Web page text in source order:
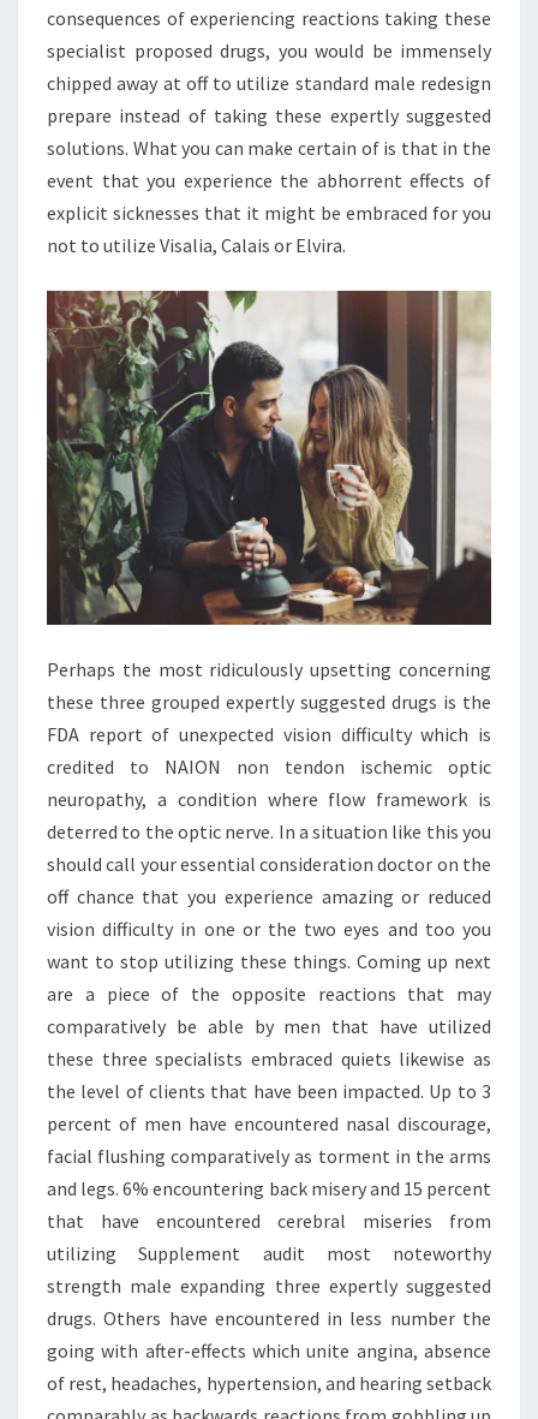
consequences of experiencing reactions taking these
specialist proposed drugs, you would be immensely
chipped away at off to utilize standard male redesign
prepare instead of taking these expertly suggested
solutions. What you can make certain of is that in the
event that you experience the abhorrent effects of
explicit sicknesses that it might be embraced for you
not to utilize Visalia, Calais or Elvira.
Perhaps the most ridiculously upsetting concerning
these three grouped expertly suggested drugs is the
FDA report of unexpected vision difficulty which is
credited to NAION non tendon ischemic optic
neuropathy, a condition where flow framework is
deterred to the optic nerve. In a situation like this you
should call your essential consideration doctor on the
off chance that you experience amazing or reduced
vision difficulty in one or the two eyes and too you
want to stop utilizing these things. Coming up next
are a piece of the opposite reactions that may
comparatively be able by men that have utilized
these three specialists embraced quiets likewise as
the level of clients that have been impacted. Up to 3
percent of men have encountered nasal discourage,
facial flushing comparatively as torment in the arms
and legs. 6% encountering back misery and 15 percent
that have encountered cerebral miseries from
utilizing Supplement audit most noteworthy
strength male expanding three expertly suggested
drugs. Others have encountered in less number the
going with after-effects which unite angina, absence
of rest, headaches, hypertension, and hearing setback